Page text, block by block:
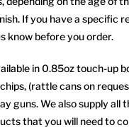
If you have a specific
know before you order.
in 0.85oz touch-up
(rattle cans on
guns. We also supply all
that you will need to